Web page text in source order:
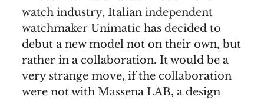
watch industry, Italian independent
watchmaker Unimatic has decided to
debut a new model not on their own, but
rather in a collaboration. It would be a
very strange move, if the collaboration
were not with Massena LAB, a design